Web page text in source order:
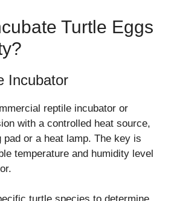
Turtle Eggs
Incubator
reptile incubator or
with a controlled heat source,
pad or a heat lamp. The key is
temperature and humidity level